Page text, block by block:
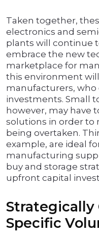
Taken together,
electronics and
plants will continue
embrace the new
marketplace for
this environment
manufacturers, who
investments. Small
however, may have
solutions in order to
being overtaken.
example, are ideal
manufacturing
buy and storage
upfront capital
Strategically
Specific